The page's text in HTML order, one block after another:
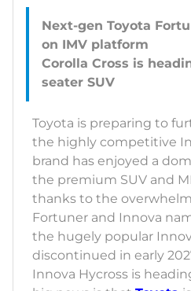
Next-gen Toyota
on IMV platform
Corolla Cross is
Toyota is preparing to
the highly competitive
brand has enjoyed a
the premium SUV and
thanks to the
Fortuner and Innova
the hugely popular
discontinued in early
Innova Hycross is